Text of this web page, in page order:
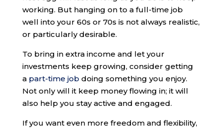
working. But hanging on to a full-time job
well into your 60s or 70s is not always realistic,
or particularly desirable.
To bring in extra income and let your
investments keep growing, consider getting
a part-time job doing something you enjoy.
Not only will it keep money flowing in; it will
also help you stay active and engaged.
If you want even more freedom and flexibility,